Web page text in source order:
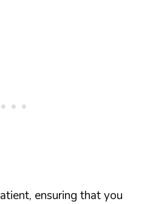
ensuring that you